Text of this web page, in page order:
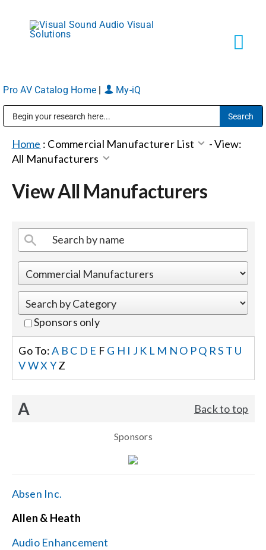
content
Markets
Shop Products
Events
Careers
Locations
Get Support
Contact Us
Pro AV Catalog Home My-iQ
Home : Commercial Manufacturer List -View:
All Manufacturers
View All Manufacturers
Sponsors only
Go To:A B C D E F G H I J K L M N O PQ RS T U
VWX YZ
A Back to top
Sponsors
Absen Inc.
Allen & Heath
Audio Enhancement